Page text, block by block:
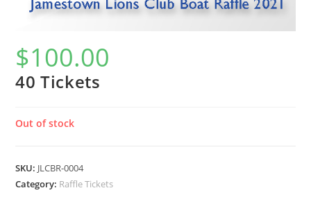
$100.00
40 Tickets
Out of stock
SKU: JLCBR-0004
Category: Raffle Tickets